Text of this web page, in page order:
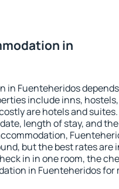
in
in Fuenteheridos
include inns,
are hotels and
length of stay, and
but the best rates are
in in one room, the
in Fuenteheridos for